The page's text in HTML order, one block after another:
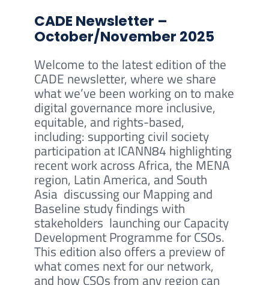
CADE Newsletter –
October/November 2025
Welcome to the latest edition of the
CADE newsletter, where we share
what we’ve been working on to make
digital governance more inclusive,
equitable, and rights-based,
including: supporting civil society
participation at ICANN84 highlighting
recent work across Africa, the MENA
region, Latin America, and South
Asia discussing our Mapping and
Baseline study findings with
stakeholders launching our Capacity
Development Programme for CSOs.
This edition also offers a preview of
what comes next for our network,
and how CSOs from any region can